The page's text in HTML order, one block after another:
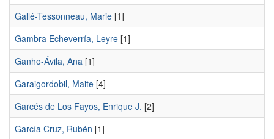
Gallé-Tessonneau, Marie [1]
Gambra Echeverría, Leyre [1]
Ganho-Ávila, Ana [1]
Garaigordobil, Maite [4]
Garcés de Los Fayos, Enrique J. [2]
García Cruz, Rubén [1]